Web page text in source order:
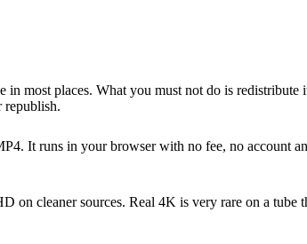
places. What you must not do is redistribute
republish.
It runs in your browser with no fee, no account
on cleaner sources. Real 4K is very rare on a